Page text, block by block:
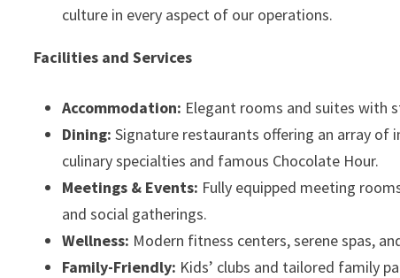
culture in every aspect of our operations.
Facilities and Services
Accommodation: Elegant rooms and suites with
Dining: Signature restaurants offering an array of
culinary specialties and famous Chocolate Hour.
Meetings & Events: Fully equipped meeting
and social gatherings.
Wellness: Modern fitness centers, serene spas,
Family-Friendly: Kids’ clubs and tailored family